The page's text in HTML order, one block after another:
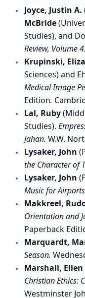
Joyce, Justin A.
McBride
Studies), and
Review, Volume 4.
Krupinski,
Sciences) and
Medical Image
Edition.
Lal, Ruby
Studies).
Jahan. W.W.
Lysaker, John
the Character of
Lysaker, John
Music for
Makkreel,
Orientation and
Paperback
Marquardt,
Season.
Marshall,
Christian Ethics:
Westminster